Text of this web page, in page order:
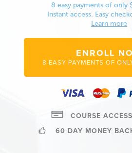
8 easy payments of only
Instant access. Easy
Learn more
ENROLL
8 EASY PAYMENTS OF
COURSE
60 DAY MONEY